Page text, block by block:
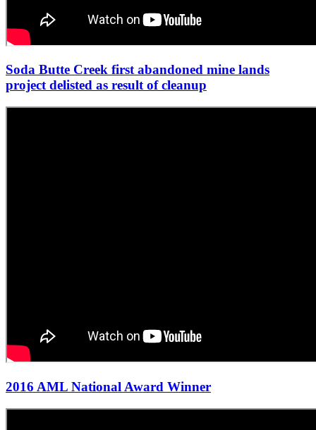
Soda Butte Creek first abandoned mine lands
project delisted as result of cleanup
2016 AML National Award Winner